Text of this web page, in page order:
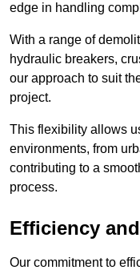
edge in handling
With a range of
hydraulic breakers,
our approach to suit
project.
This flexibility allows
environments, from
contributing to a
process.
Efficiency
Our commitment to